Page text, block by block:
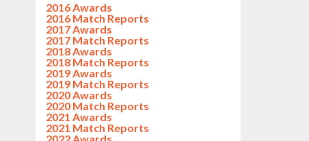
2016 Awards
2016 Match Reports
2017 Awards
2017 Match Reports
2018 Awards
2018 Match Reports
2019 Awards
2019 Match Reports
2020 Awards
2020 Match Reports
2021 Awards
2021 Match Reports